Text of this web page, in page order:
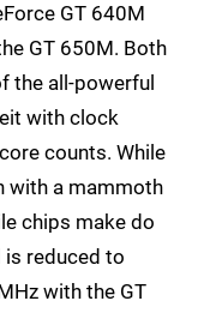
GT 640M
GT 650M. Both
the all-powerful
with clock
counts. While
with a mammoth
chips make do
is reduced to
with the GT